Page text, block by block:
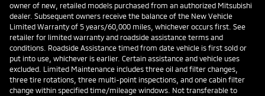
owner of new, retailed models purchased from an authorized Mitsubishi
dealer. Subsequent owners receive the balance of the New Vehicle
Limited Warranty of 5 years/60,000 miles, whichever occurs first. See
retailer for limited warranty and roadside assistance terms and
conditions. Roadside Assistance timed from date vehicle is first sold or
put into use, whichever is earlier. Certain assistance and vehicle uses
excluded. Limited Maintenance includes three oil and filter changes,
three tire rotations, three multi-point inspections, and one cabin filter
change within specified time/mileage windows. Not transferable to